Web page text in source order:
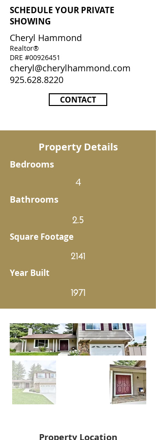
SCHEDULE YOUR PRIVATE
SHOWING
Cheryl Hammond
Realtor®
DRE #00926451
cheryl@cherylhammond.com
925.628.8220
CONTACT
Property Details
Bedrooms
4
Bathrooms
2.5
Square Footage
2141
Year Built
1971
Property Location